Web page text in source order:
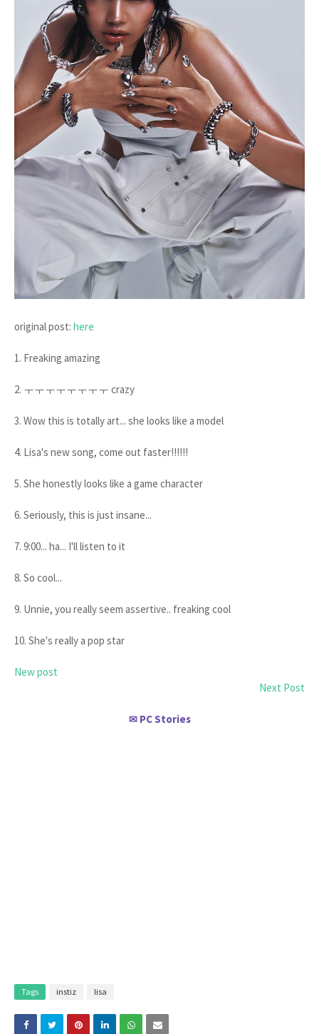
original post: here
1. Freaking amazing
2. ㅜㅜㅜㅜㅜㅜㅜㅜ crazy
3. Wow this is totally art... she looks like a model
4. Lisa's new song, come out faster!!!!!!
5. She honestly looks like a game character
6. Seriously, this is just insane...
7. 9:00... ha... I'll listen to it
8. So cool...
9. Unnie, you really seem assertive.. freaking cool
10. She's really a pop star
New post
Next Post
✉ PC Stories
Tags instiz lisa